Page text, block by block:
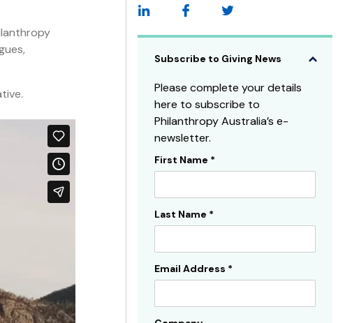
Subscribe to Giving News
Please complete your details
here to subscribe to
Philanthropy Australia’s e-
newsletter.
Subscribe
First Name *
Last Name *
Email Address *